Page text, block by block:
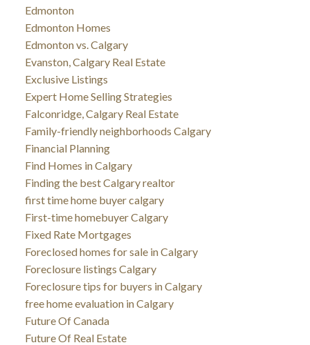
Edmonton
Edmonton Homes
Edmonton vs. Calgary
Evanston, Calgary Real Estate
Exclusive Listings
Expert Home Selling Strategies
Falconridge, Calgary Real Estate
Family-friendly neighborhoods Calgary
Financial Planning
Find Homes in Calgary
Finding the best Calgary realtor
first time home buyer calgary
First-time homebuyer Calgary
Fixed Rate Mortgages
Foreclosed homes for sale in Calgary
Foreclosure listings Calgary
Foreclosure tips for buyers in Calgary
free home evaluation in Calgary
Future Of Canada
Future Of Real Estate